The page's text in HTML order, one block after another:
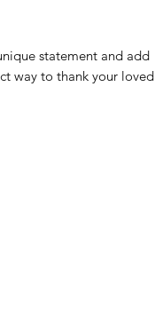
statement and add
way to thank your loved